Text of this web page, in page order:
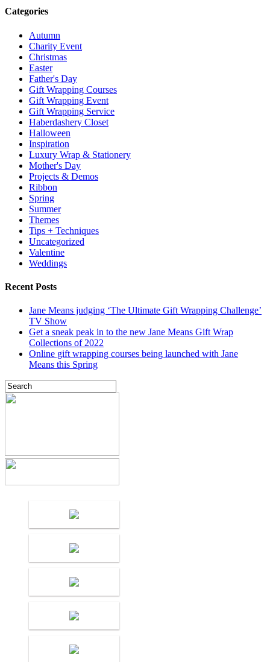
Categories
Autumn
Charity Event
Christmas
Easter
Father's Day
Gift Wrapping Courses
Gift Wrapping Event
Gift Wrapping Service
Haberdashery Closet
Halloween
Inspiration
Luxury Wrap & Stationery
Mother's Day
Projects & Demos
Ribbon
Spring
Summer
Themes
Tips + Techniques
Uncategorized
Valentine
Weddings
Recent Posts
Jane Means judging ‘The Ultimate Gift Wrapping Challenge’
TV Show
Get a sneak peak in to the new Jane Means Gift Wrap
Collections of 2022
Online gift wrapping courses being launched with Jane
Means this Spring